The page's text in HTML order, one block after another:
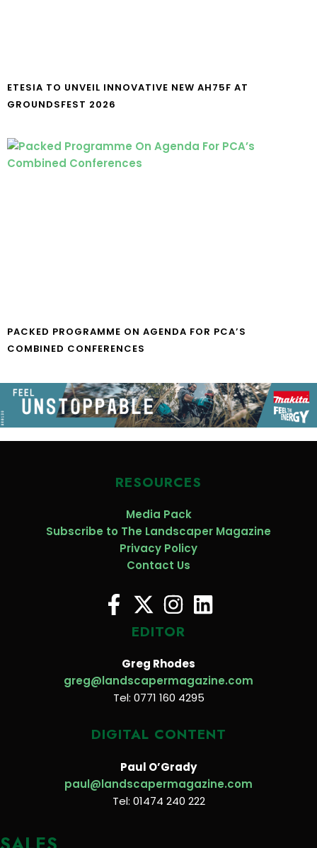
ETESIA TO UNVEIL INNOVATIVE NEW AH75F AT
GROUNDSFEST 2026
PACKED PROGRAMME ON AGENDA FOR PCA’S
COMBINED CONFERENCES
RESOURCES
Media Pack
Subscribe to The Landscaper Magazine
Privacy Policy
Contact Us
EDITOR
Greg Rhodes
greg@landscapermagazine.com
Tel: 0771 160 4295
DIGITAL CONTENT
Paul O’Grady
paul@landscapermagazine.com
Tel: 01474 240 222